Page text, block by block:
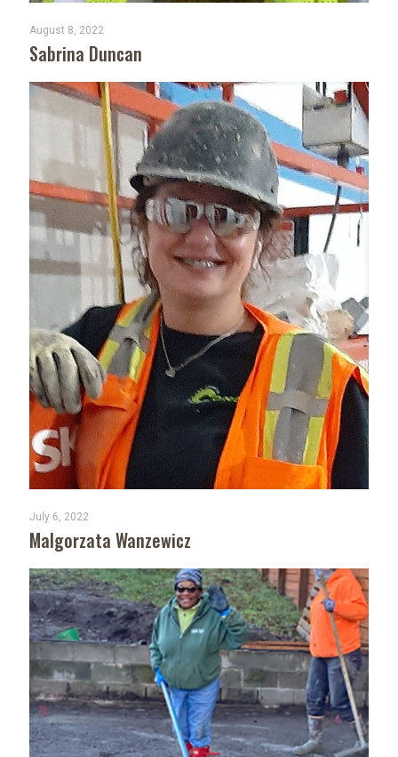
August 8, 2022
Sabrina Duncan
July 6, 2022
Malgorzata Wanzewicz